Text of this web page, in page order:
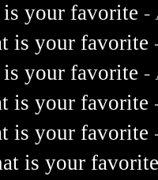
your favorite -
is your favorite
your favorite -
is your favorite
is your favorite
is your